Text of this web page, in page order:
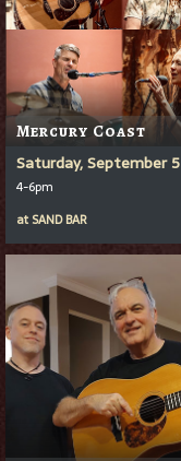
Mercury Coast
Saturday, September 5
4-6pm
at SAND BAR